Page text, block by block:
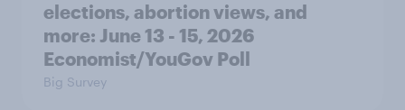
elections, abortion views, and
more: June 13 - 15, 2026
Economist/YouGov Poll
Big Survey